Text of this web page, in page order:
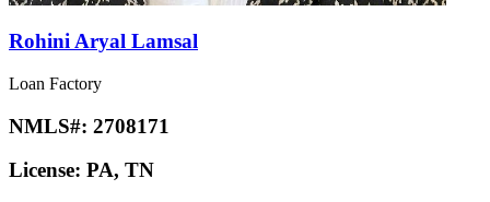
Rohini Aryal Lamsal
Loan Factory
NMLS#: 2708171
License: PA, TN